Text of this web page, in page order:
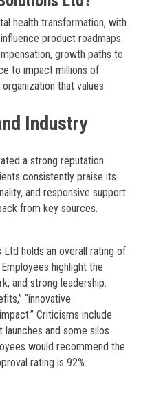
health transformation, with
product roadmaps.
growth paths to
to impact millions of
that values
Industry
a strong reputation
consistently praise its
and responsive support.
from key sources.
Ltd holds an overall rating of
highlight the
and strong leadership.
“innovative
Criticisms include
and some silos
would recommend the
rating is 92%.